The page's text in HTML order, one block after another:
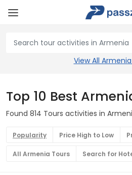
View All
Top 10 Best
Found 814 Tours activities in
Popularity Price High to Low
All Armenia Tours Search for